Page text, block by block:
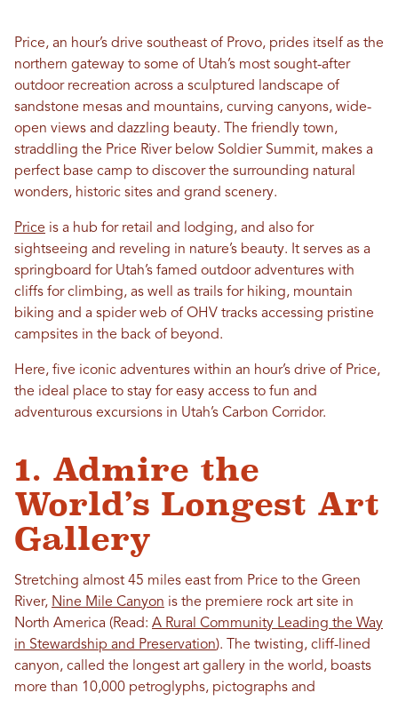
Price, an hour’s drive southeast of Provo, prides itself as the
northern gateway to some of Utah’s most sought-after
outdoor recreation across a sculptured landscape of
sandstone mesas and mountains, curving canyons, wide-
open views and dazzling beauty. The friendly town,
straddling the Price River below Soldier Summit, makes a
perfect base camp to discover the surrounding natural
wonders, historic sites and grand scenery.
Price is a hub for retail and lodging, and also for
sightseeing and reveling in nature’s beauty. It serves as a
springboard for Utah’s famed outdoor adventures with
cliffs for climbing, as well as trails for hiking, mountain
biking and a spider web of OHV tracks accessing pristine
campsites in the back of beyond.
Here, five iconic adventures within an hour’s drive of Price,
the ideal place to stay for easy access to fun and
adventurous excursions in Utah’s Carbon Corridor.
1. Admire the
World’s Longest Art
Gallery
Stretching almost 45 miles east from Price to the Green
River, Nine Mile Canyon is the premiere rock art site in
North America (Read: A Rural Community Leading the Way
in Stewardship and Preservation). The twisting, cliff-lined
canyon, called the longest art gallery in the world, boasts
more than 10,000 petroglyphs, pictographs and